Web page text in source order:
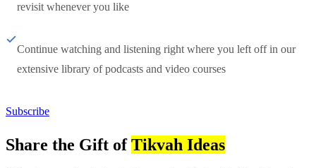
revisit whenever you like
Continue watching and listening right where you left off in our
extensive library of podcasts and video courses
Subscribe
Share the Gift ofTikvah Ideas